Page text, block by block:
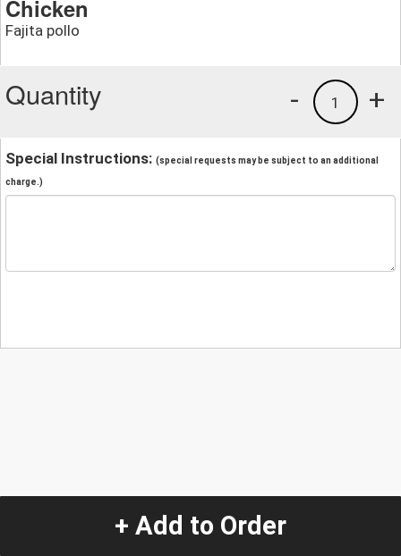
Chicken
Fajita pollo
Quantity +
1
-
Special Instructions: (special requests may be subject to an additional
charge.)
+ Add to Order